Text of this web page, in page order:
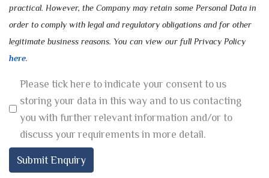
practical. However, the Company may retain some Personal Data in
order to comply with legal and regulatory obligations and for other
legitimate business reasons. You can view our full Privacy Policy
here.
Please tick here to indicate your consent to us
storing your data in this way and to us contacting
you with further relevant information and/or to
discuss your requirements in more detail.